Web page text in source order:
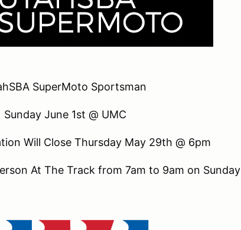
SuperMoto Sportsman
Sunday June 1st @ UMC
Will Close Thursday May 29th @ 6pm
At The Track from 7am to 9am on Sunday